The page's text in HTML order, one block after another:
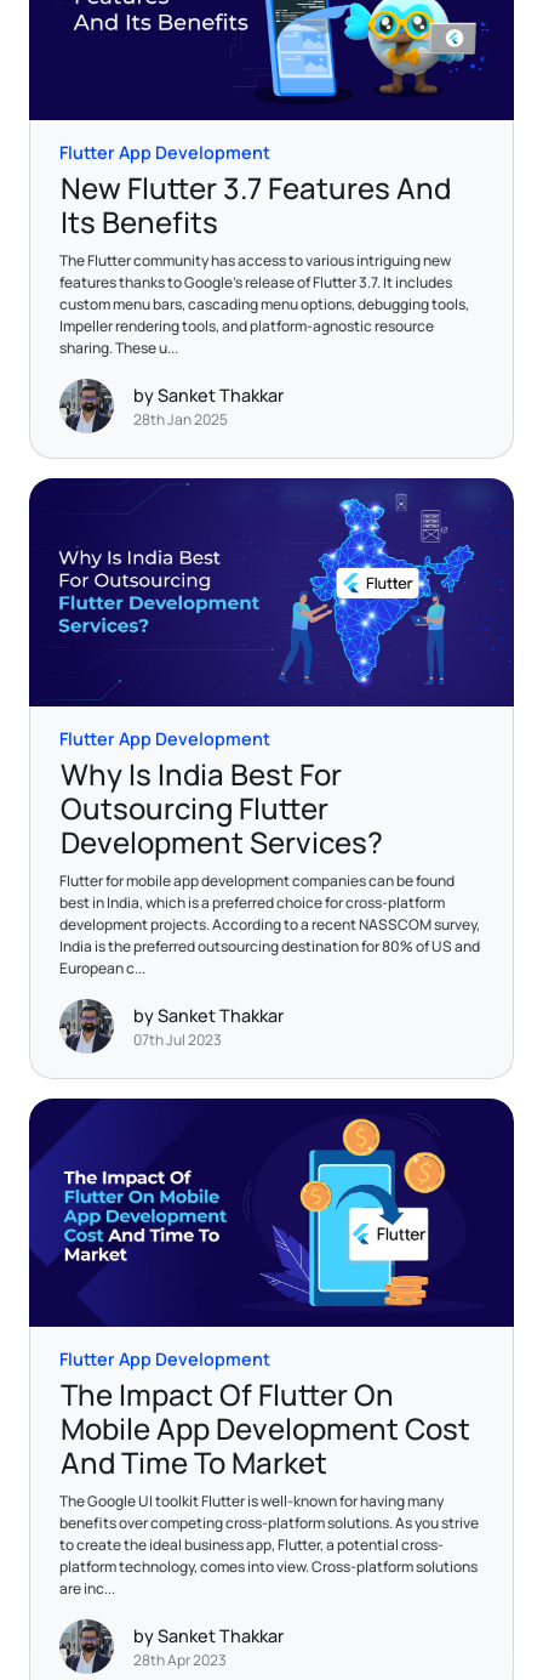
Flutter App Development
New Flutter 3.7 Features And
Its Benefits
The Flutter community has access to various intriguing new
features thanks to Google's release of Flutter 3.7. It includes
custom menu bars, cascading menu options, debugging tools,
Impeller rendering tools, and platform-agnostic resource
sharing. These u...
by Sanket Thakkar
28th Jan 2025
Flutter App Development
Why Is India Best For
Outsourcing Flutter
Development Services?
Flutter for mobile app development companies can be found
best in India, which is a preferred choice for cross-platform
development projects. According to a recent NASSCOM survey,
India is the preferred outsourcing destination for 80% of US and
European c...
by Sanket Thakkar
07th Jul 2023
Flutter App Development
The Impact Of Flutter On
Mobile App Development Cost
And Time To Market
The Google UI toolkit Flutter is well-known for having many
benefits over competing cross-platform solutions. As you strive
to create the ideal business app, Flutter, a potential cross-
platform technology, comes into view. Cross-platform solutions
are inc...
by Sanket Thakkar
28th Apr 2023